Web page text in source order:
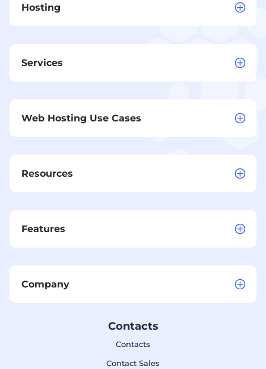
Hosting
Services
Web Hosting Use Cases
Resources
Features
Company
Contacts
Contacts
Contact Sales